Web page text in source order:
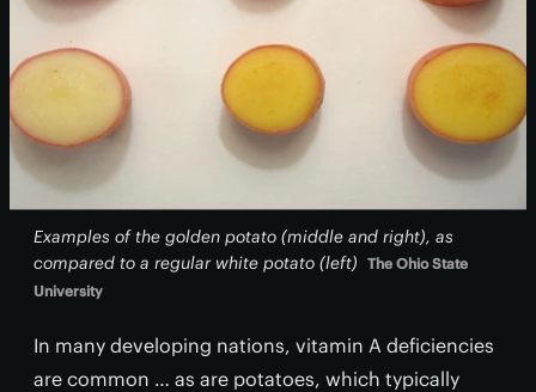
Examples of the golden potato (middle and right), as
compared to a regular white potato (left) The Ohio State
University
In many developing nations, vitamin A deficiencies
are common … as are potatoes, which typically